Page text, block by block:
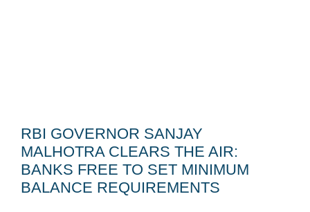
RBI GOVERNOR SANJAY
MALHOTRA CLEARS THE AIR:
BANKS FREE TO SET MINIMUM
BALANCE REQUIREMENTS